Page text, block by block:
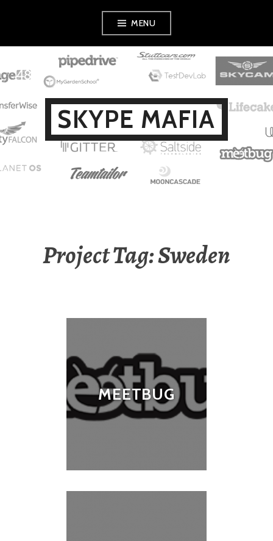
MENU
SKYPE MAFIA
Project Tag: Sweden
MEETBUG